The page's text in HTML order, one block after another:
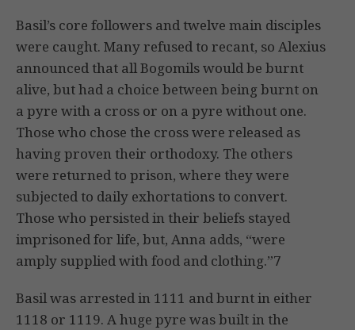
Basil’s core followers and twelve main disciples
were caught. Many refused to recant, so Alexius
announced that all Bogomils would be burnt
alive, but had a choice between being burnt on
a pyre with a cross or on a pyre without one.
Those who chose the cross were released as
having proven their orthodoxy. The others
were returned to prison, where they were
subjected to daily exhortations to convert.
Those who persisted in their beliefs stayed
imprisoned for life, but, Anna adds, “were
amply supplied with food and clothing.”7
Basil was arrested in 1111 and burnt in either
1118 or 1119. A huge pyre was built in the